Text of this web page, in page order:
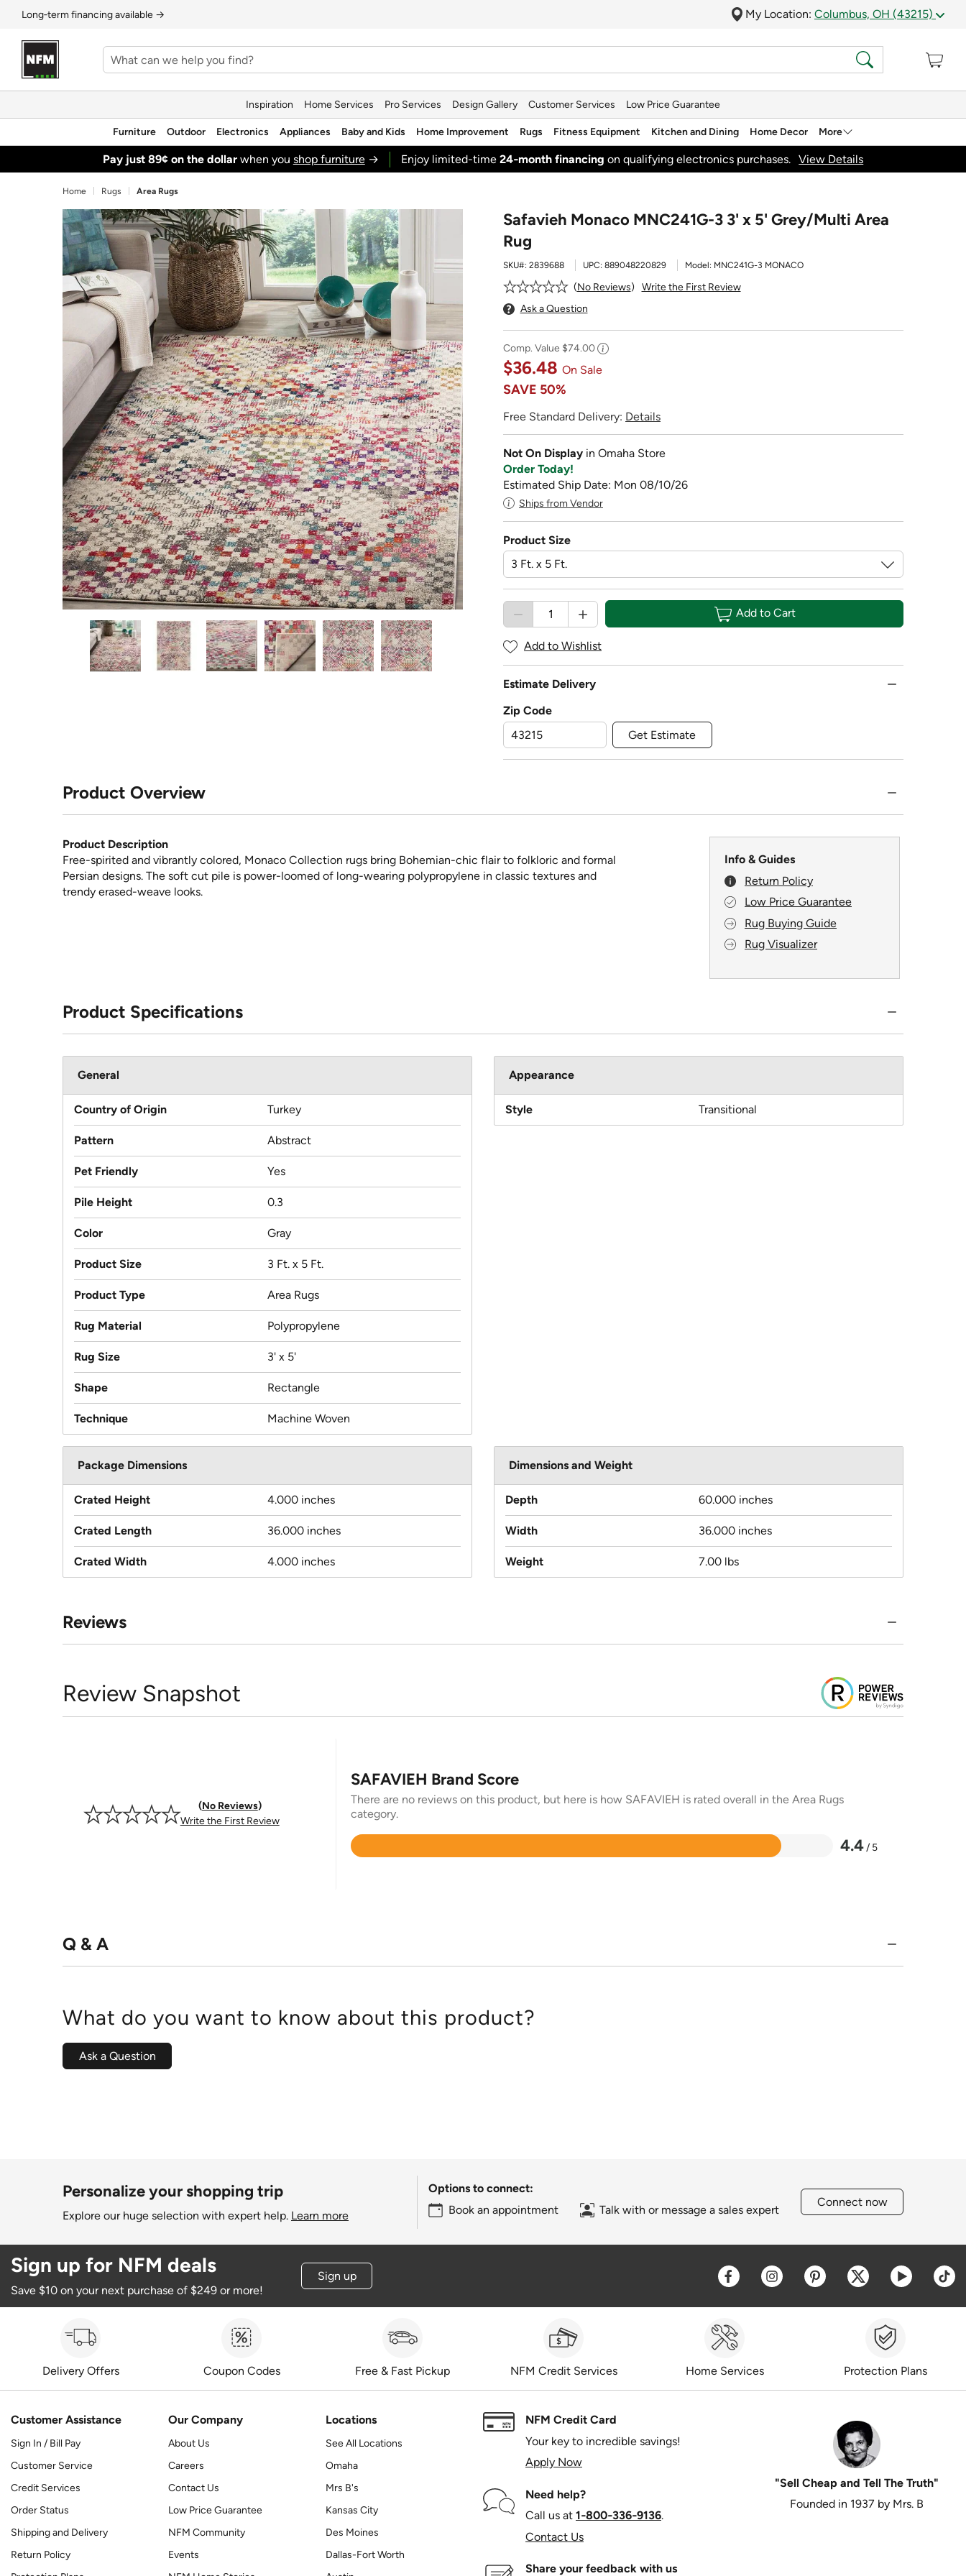
Long‑term financing available → My Location: Columbus, OH (43215)
Inspiration Home Services Pro Services Design Gallery Customer Services Low Price Guarantee
Furniture Outdoor Electronics Appliances Baby and Kids Home Improvement Rugs Fitness Equipment Kitchen and Dining Home Decor More
Pay just 89¢ on the dollarwhen you shop furniture→ Enjoy limited-time 24‑month financing on qualifying electronics purchases. View Details
Home Rugs Area Rugs
Safavieh Monaco MNC241G-3 3' x 5' Grey/Multi Area
Rug
SKU#: 2839688 UPC: 889048220829 Model: MNC241G-3 MONACO
No Reviews
Write the First Review
Ask a Question
Comp. Value $74.00
$36.48 On Sale
SAVE 50%
Free Standard Delivery: Details
Not On Display in Omaha Store
Order Today!
Estimated Ship Date: Mon 08/10/26
Ships from Vendor
Product Size
Add to Cart
Add to Wishlist
Estimate Delivery
Zip Code
Get Estimate
Product Overview
Product Description
Free-spirited and vibrantly colored, Monaco Collection rugs bring Bohemian-chic flair to folkloric and formal
Persian designs. The soft cut pile is power-loomed of long-wearing polypropylene in classic textures and
trendy erased-weave looks.
Info & Guides
Return Policy
Low Price Guarantee
Rug Buying Guide
Rug Visualizer
Product Specifications
General
Country of Origin Turkey
Pattern Abstract
Pet Friendly Yes
Pile Height 0.3
Color Gray
Product Size 3 Ft. x 5 Ft.
Product Type Area Rugs
Rug Material Polypropylene
Rug Size 3' x 5'
Shape Rectangle
Technique Machine Woven
Appearance
Style Transitional
Package Dimensions
Crated Height 4.000 inches
Crated Length 36.000 inches
Crated Width 4.000 inches
Dimensions and Weight
Depth 60.000 inches
Width 36.000 inches
Weight 7.00 lbs
Reviews
Review Snapshot
No Reviews
Write the First Review
SAFAVIEH Brand Score
There are no reviews on this product, but here is how SAFAVIEH is rated overall in the Area Rugs
category.
4.4 / 5
Rated
Q & A
What do you want to know about this product?
Ask a Question
Personalize your shopping trip
Explore our huge selection with expert help. Learn more
Options to connect:
Book an appointment
Talk with or message a sales expert
Connect now
Sign up for NFM deals
Save $10 on your next purchase of $249 or more!
Sign up Opens a new window
Opens a new window
Opens a new window
Opens a new
Opens a
Delivery Offers Coupon Codes Free & Fast Pickup NFM Credit Services Home Services Protection Plans
Customer Assistance
Sign In / Bill Pay
Customer Service
Credit Services
Order Status
Shipping and Delivery
Return Policy
Our Company
About Us
Careers
Contact Us
Low Price Guarantee
NFM Community
Events
Locations
See All Locations
Omaha
Mrs B's
Kansas City
Des Moines
Dallas-Fort Worth
NFM Credit Card
Your key to incredible savings!
Apply Now
Need help?
Call us at 1‑800‑336‑9136.
Contact Us
Share your feedback with us
"Sell Cheap and Tell The Truth"
Founded in 1937 by Mrs. B